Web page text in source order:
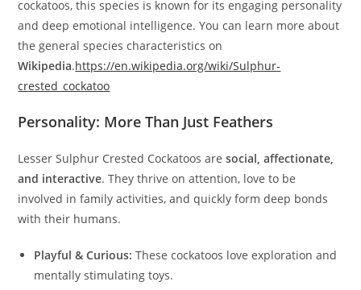
cockatoos, this species is known for its engaging personality
and deep emotional intelligence. You can learn more about
the general species characteristics on
Wikipedia.https://en.wikipedia.org/wiki/Sulphur‐
crested_cockatoo
Personality: More Than Just Feathers
Lesser Sulphur Crested Cockatoos aresocial, affectionate,
and interactive. They thrive on attention, love to be
involved in family activities, and quickly form deep bonds
with their humans.
Playful & Curious: These cockatoos love exploration and
mentally stimulating toys.